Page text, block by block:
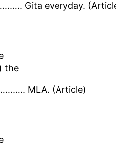
Gita everyday.
the
MLA. (Article)